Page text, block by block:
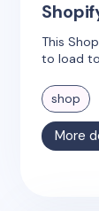
This
to load
shop
More